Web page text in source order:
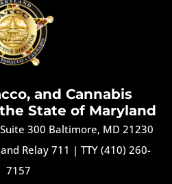
and Cannabis
State of Maryland
300 Baltimore, MD 21230
Relay 711 | TTY (410) 260-
7157